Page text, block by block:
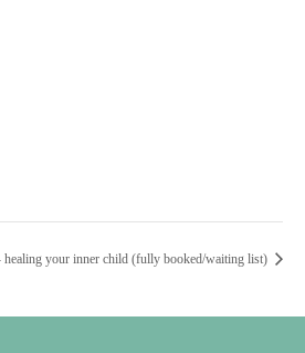
healing your inner child (fully booked/waiting list)